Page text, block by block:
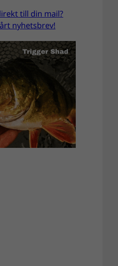
till din mail?
nyhetsbrev!